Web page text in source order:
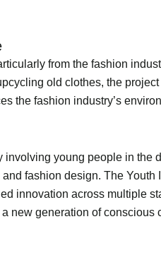
from the fashion
old clothes, the
the fashion industry’s
young people in the
fashion design. The Youth
innovation across multiple
new generation of conscious